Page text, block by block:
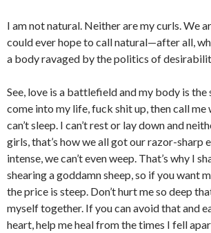
I am not natural. Neither are my curls. We
could ever hope to call natural—after all,
a body ravaged by the politics of
See, love is a battlefield and my body is the
come into my life, fuck shit up, then call me
can’t sleep. I can’t rest or lay down and
girls, that’s how we all got our razor-sharp
intense, we can’t even weep. That’s why I
shearing a goddamn sheep, so if you want
the price is steep. Don’t hurt me so deep
myself together. If you can avoid that and
heart, help me heal from the times I fell